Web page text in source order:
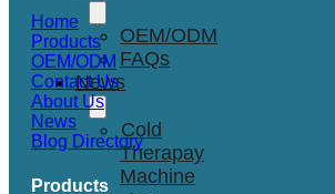
OEM/ODM
FAQs
News
Cold
Therapay
Machine
Home
Products
OEM/ODM
Contact Us
About Us
News
Blog Directory
Products